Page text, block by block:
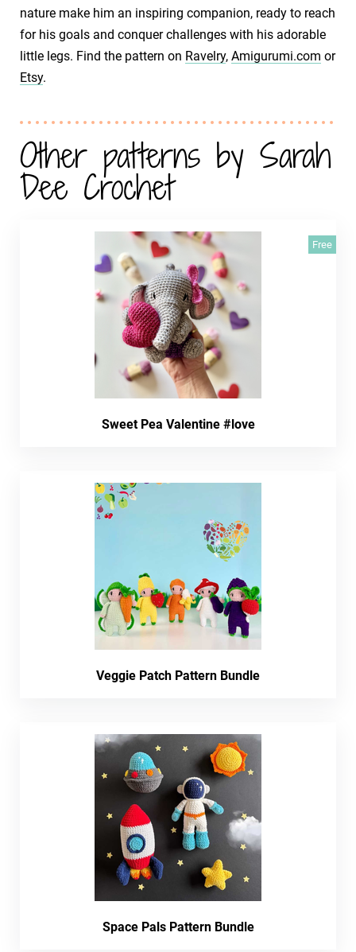
nature make him an inspiring companion, ready to reach
for his goals and conquer challenges with his adorable
little legs. Find the pattern on Ravelry, Amigurumi.com or
Etsy.
Other patterns by Sarah
Dee Crochet
Free
Sweet Pea Valentine #love
Veggie Patch Pattern Bundle
Space Pals Pattern Bundle